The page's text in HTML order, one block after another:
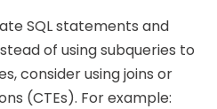
SQL statements and
of using subqueries to
consider using joins or
(CTEs). For example: